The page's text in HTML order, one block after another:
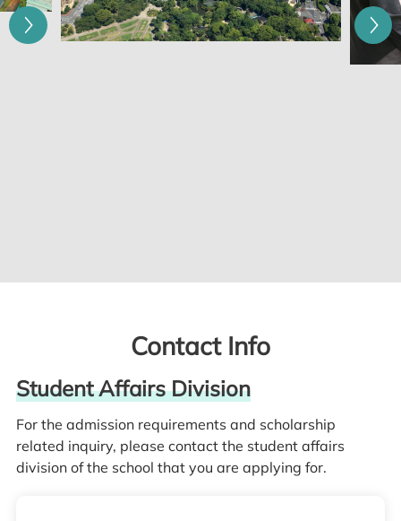
Contact Info
Student Affairs Division
For the admission requirements and scholarship
related inquiry, please contact the student affairs
division of the school that you are applying for.